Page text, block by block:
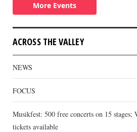
ACROSS THE VALLEY
NEWS
FOCUS
Musikfest: 500 free concerts on 15 stages;
tickets available